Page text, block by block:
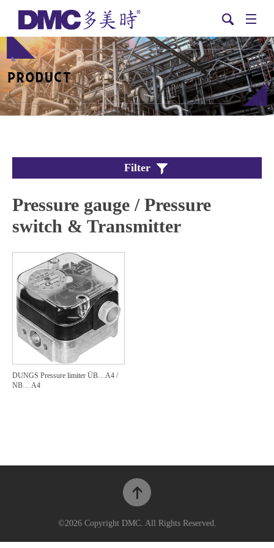
Filter
Pressure gauge / Pressure
switch & Transmitter
DUNGS Pressure limiter ÜB…A4 /
NB… A4
©2026 Copyright DMC. All Rights Reserved.